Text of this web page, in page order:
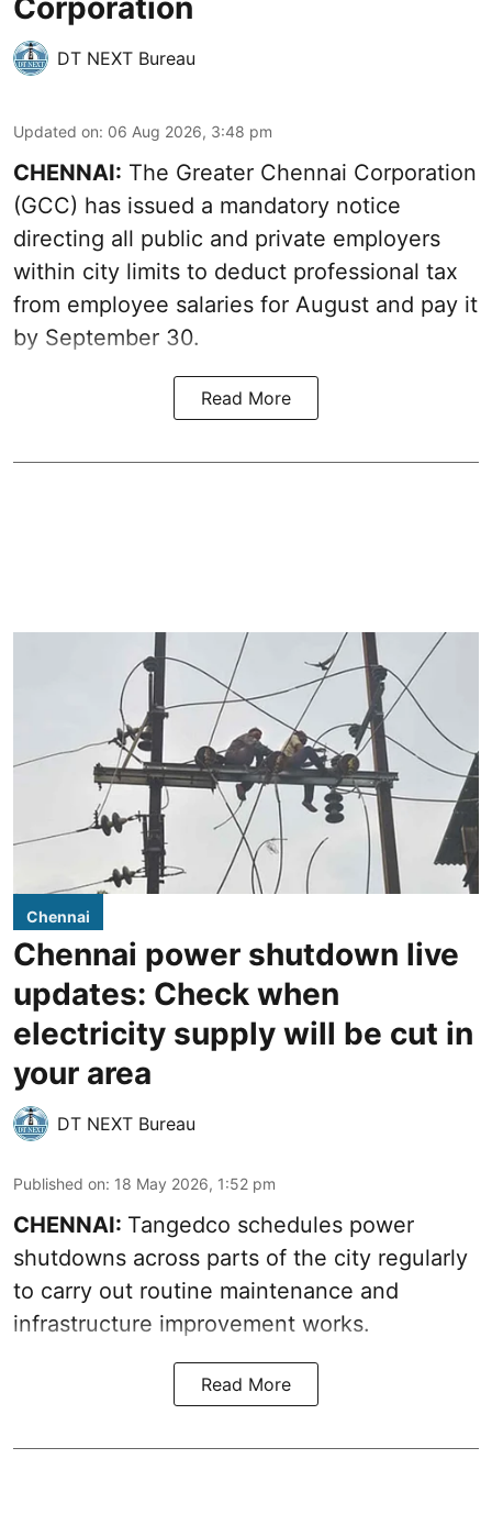
DT NEXT Bureau
Updated on: 06 Aug 2026, 3:48 pm
CHENNAI: The Greater Chennai Corporation
(GCC) has issued a mandatory notice
directing all public and private employers
within city limits to deduct professional tax
from employee salaries for August and pay it
by September 30.
Read More
Chennai
Chennai power shutdown live
updates: Check when
electricity supply will be cut in
your area
DT NEXT Bureau
Published on: 18 May 2026, 1:52 pm
CHENNAI: Tangedco schedules power
shutdowns across parts of the city regularly
to carry out routine maintenance and
infrastructure improvement works.
Read More